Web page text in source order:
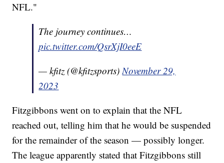
NFL."
The journey continues…
pic.twitter.com/QsrXjI0eeE
— kfitz (@kfitzsports)November 29,
2023
Fitzgibbons went on to explain that the NFL
reached out, telling him that he would be suspended
for the remainder of the season — possibly longer.
The league apparently stated that Fitzgibbons still